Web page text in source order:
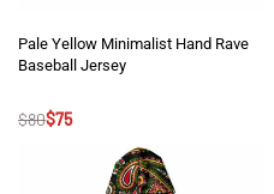
Pale Yellow Minimalist Hand Rave
Baseball Jersey
Rated5out of 5
$80$75